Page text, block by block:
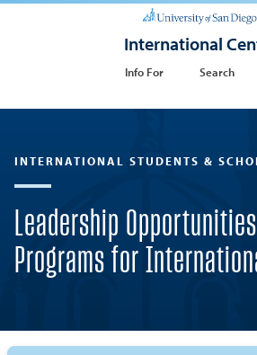
International
Info For Search
INTERNATIONAL STUDENTS &
Leadership
Programs for